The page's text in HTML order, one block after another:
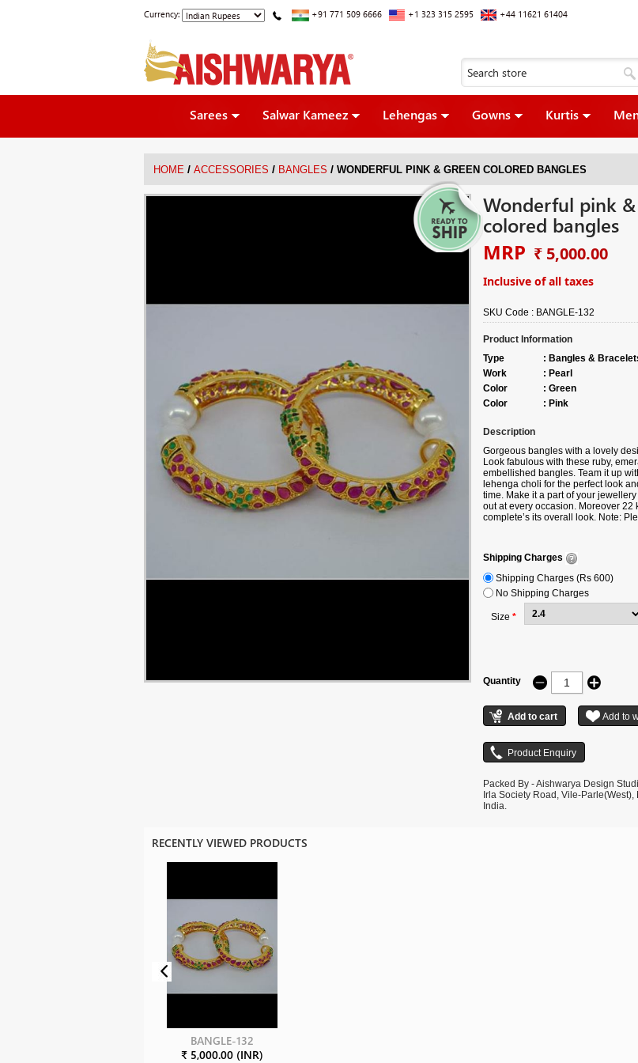
Currency: +91 771 509 6666 +1 323 315 2595 +44 11621 61404
Sarees Salwar Kameez Lehengas Gowns Kurtis
HOME / ACCESSORIES / BANGLES / WONDERFUL PINK & GREEN COLORED BANGLES
Wonderful pink
colored bangles
MRP ₹ 5,000.00
Inclusive of all taxes
SKU Code : BANGLE-132
Product Information
Type
: Bangles &
Work
: Pearl
Color
: Green
Color
: Pink
Description
Gorgeous bangles with a lovely
Look fabulous with these ruby,
embellished bangles. Team it up
lehenga choli for the perfect look
time. Make it a part of your
out at every occasion. Moreover 22
complete’s its overall look. Note:
only if the product is bought along
under the following categories -
Sarees/Lehengas/Suits/Gown/Kurtis.
Shipping Charges
Shipping Charges (Rs 600)
No Shipping Charges
Size *
Quantity
Packed By - Aishwarya Design
Irla Society Road, Vile-Parle(West),
India.
RECENTLY VIEWED PRODUCTS
BANGLE-132
₹ 5,000.00 (INR)